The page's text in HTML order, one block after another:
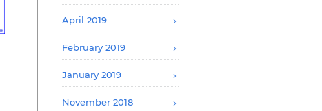
April 2019
February 2019
January 2019
November 2018